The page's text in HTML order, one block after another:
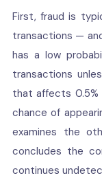
First, fraud is
transactions —
has a low
transactions
that affects 0.5%
chance of
examines the
concludes the
continues